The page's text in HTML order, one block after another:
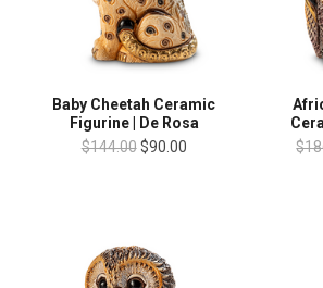
Baby Cheetah Ceramic
Figurine | De Rosa
$144.00 $90.00